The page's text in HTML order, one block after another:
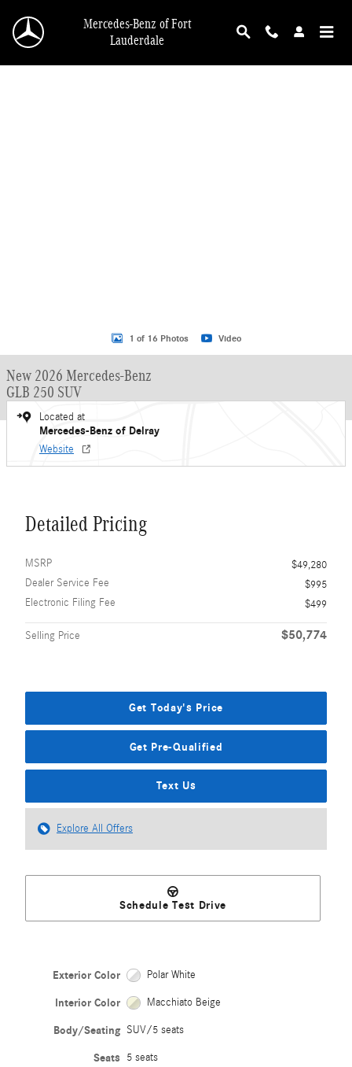
Mercedes-Benz of Fort
Lauderdale
New 2026 Mercedes-Benz GLB 250 GLB 250 SUV SUV Photo 1 of 16
1 of 16 Photos Video
New 2026 Mercedes-Benz
GLB 250 SUV
Located at
Mercedes-Benz of Delray
Website
Detailed Pricing
MSRP
$49,280
Dealer Service Fee
$995
Electronic Filing Fee
$499
Selling Price $50,774
Get Today's Price
Get Pre-Qualified
Text Us
Explore All Offers
Schedule Test Drive
Exterior Color Polar White
Interior Color Macchiato Beige
Body/Seating SUV/5 seats
Seats 5 seats